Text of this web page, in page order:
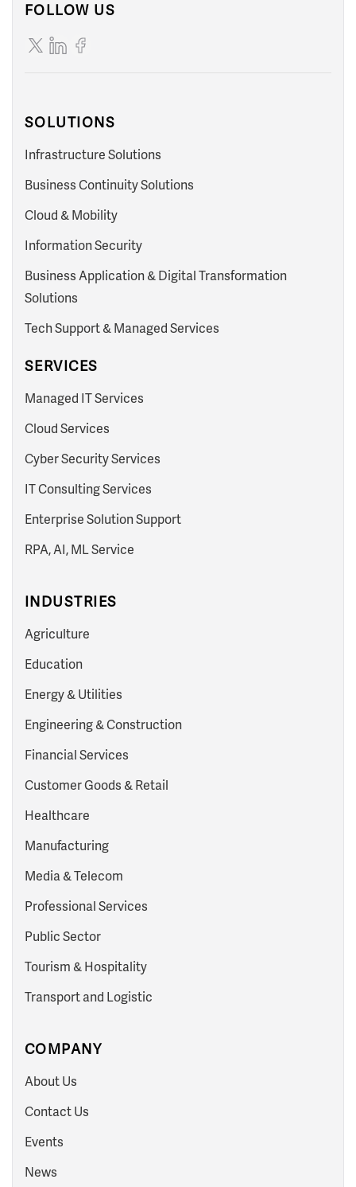
FOLLOW US
SOLUTIONS
Infrastructure Solutions
Business Continuity Solutions
Cloud & Mobility
Information Security
Business Application & Digital Transformation
Solutions
Tech Support & Managed Services
SERVICES
Managed IT Services
Cloud Services
Cyber Security Services
IT Consulting Services
Enterprise Solution Support
RPA, AI, ML Service
INDUSTRIES
Agriculture
Education
Energy & Utilities
Engineering & Construction
Financial Services
Customer Goods & Retail
Healthcare
Manufacturing
Media & Telecom
Professional Services
Public Sector
Tourism & Hospitality
Transport and Logistic
COMPANY
About Us
Contact Us
Events
News